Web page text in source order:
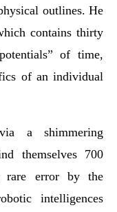
outlines. He
contains thirty
of time,
of an individual
a shimmering
themselves 700
error by the
intelligences